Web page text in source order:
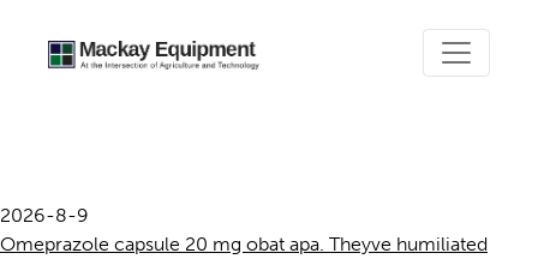
2026-8-9
Omeprazole capsule 20 mg obat apa. Theyve humiliated